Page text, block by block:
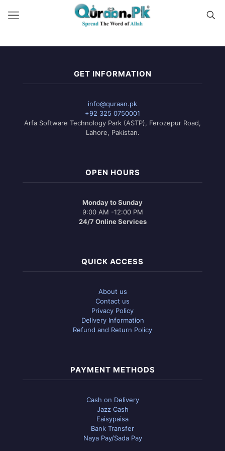
GET INFORMATION
info@quraan.pk
+92 325 0750001
Arfa Software Technology Park (ASTP), Ferozepur Road,
Lahore, Pakistan.
OPEN HOURS
Monday to Sunday
9:00 AM -12:00 PM
24/7 Online Services
QUICK ACCESS
About us
Contact us
Privacy Policy
Delivery Information
Refund and Return Policy
PAYMENT METHODS
Cash on Delivery
Jazz Cash
Eaisypaisa
Bank Transfer
Naya Pay/Sada Pay